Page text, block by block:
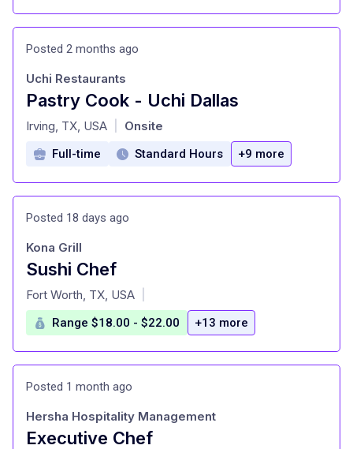
Posted 2 months ago
Pastry Cook - Uchi Dallas
at
Uchi Restaurants
Irving, TX, USA Onsite
Full-time Standard Hours +9 more
Posted 18 days ago
Sushi Chef
at
Kona Grill
Fort Worth, TX, USA
Range $18.00 - $22.00 +13 more
Posted 1 month ago
Executive Chef
Hersha Hospitality Management